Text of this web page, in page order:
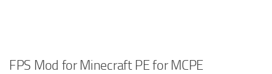
FPS Mod for Minecraft PE for MCPE